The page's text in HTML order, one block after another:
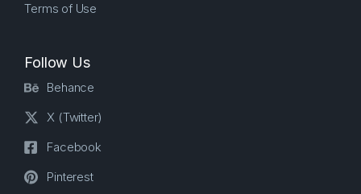
Terms of Use
Follow Us
Behance
X (Twitter)
Facebook
Pinterest